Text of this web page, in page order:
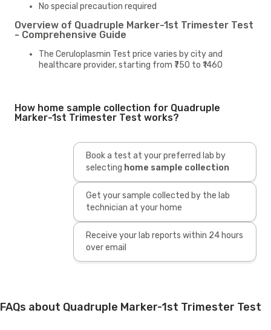
No special precaution required
Overview of Quadruple Marker-1st Trimester Test
- Comprehensive Guide
The Ceruloplasmin Test price varies by city and
healthcare provider, starting from ₹750 to ₹1460
How home sample collection for Quadruple
Marker-1st Trimester Test works?
Book a test at your preferred lab by
selecting home sample collection
Get your sample collected by the lab
technician at your home
Receive your lab reports within 24 hours
over email
FAQs about Quadruple Marker-1st Trimester Test